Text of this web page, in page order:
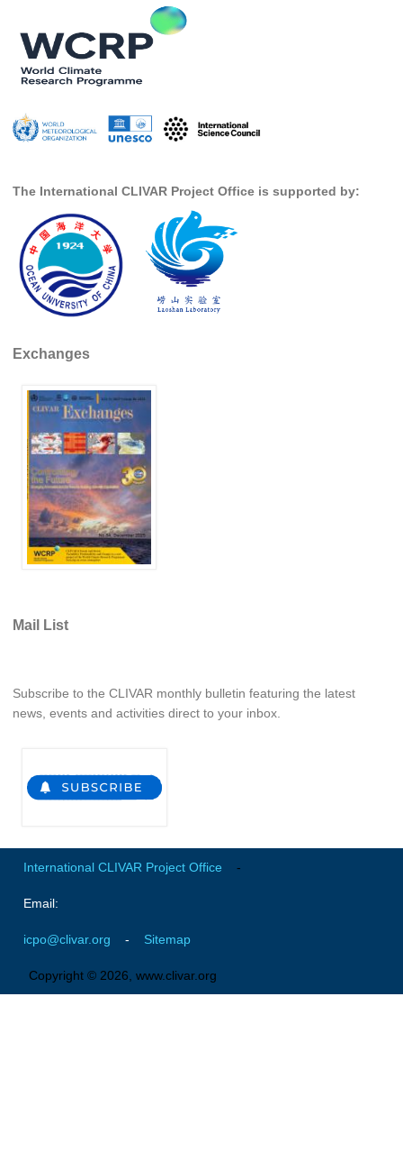
Pacific Publications
Resources & Publications
Indian Publications
Resources & Publications
Indian Ocean Observing System (IndOOS)
Southern News
Southern Events
Southern Publications
Resources
Southern Ocean Observing System
Links
Past Activities
CASO Sections
CASO Contact
CLIVAR /CliC Northern Oceans Region Panel
The International CLIVAR Project Office is supported by:
Exchanges
Mail List
Subscribe to the CLIVAR monthly bulletin featuring the latest
news, events and activities direct to your inbox.
International CLIVAR Project Office -
Email:
icpo@clivar.org - Sitemap
Copyright © 2026, www.clivar.org